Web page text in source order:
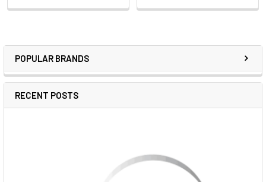
POPULAR BRANDS
RECENT POSTS